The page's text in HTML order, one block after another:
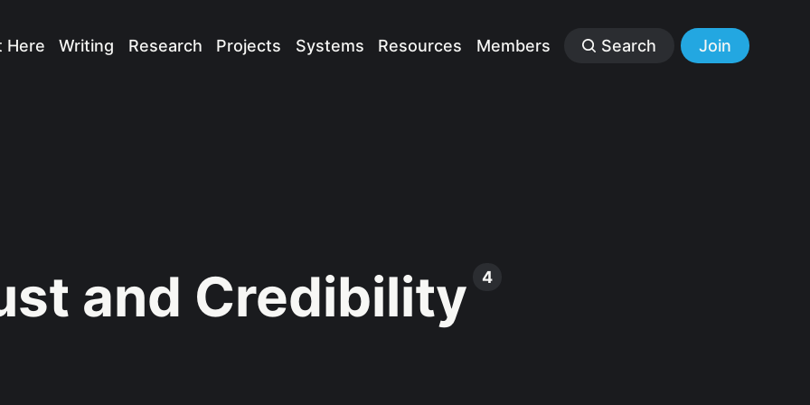
Here Writing Research Projects Systems Resources Members Search Join
and Credibility 4